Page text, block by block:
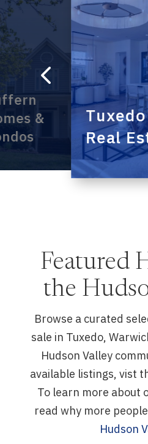
&
Real
4
Featured
the
Browse a curated
sale in Tuxedo,
Hudson Valley
available listings, vist
To learn more about
read why more
Hudson